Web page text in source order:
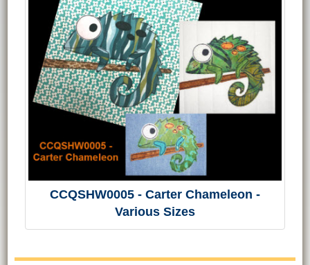
CCQSHW0005 - Carter Chameleon -
Various Sizes